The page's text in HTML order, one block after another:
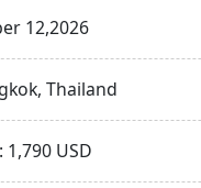
12,2026
Thailand
USD